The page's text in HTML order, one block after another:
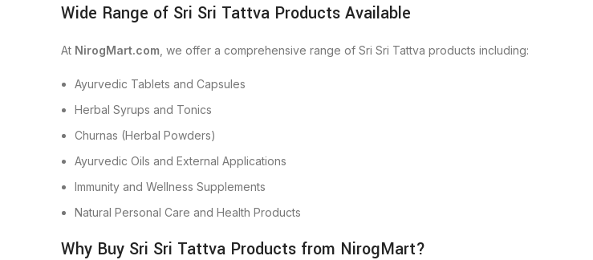
Wide Range of Sri Sri Tattva Products Available
At NirogMart.com , we offer a comprehensive range of Sri Sri Tattva products including:
Ayurvedic Tablets and Capsules
Herbal Syrups and Tonics
Churnas (Herbal Powders)
Ayurvedic Oils and External Applications
Immunity and Wellness Supplements
Natural Personal Care and Health Products
Why Buy Sri Sri Tattva Products from NirogMart?